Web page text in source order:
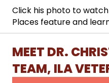
Click his photo to
Places feature and
MEET DR.
TEAM, ILA